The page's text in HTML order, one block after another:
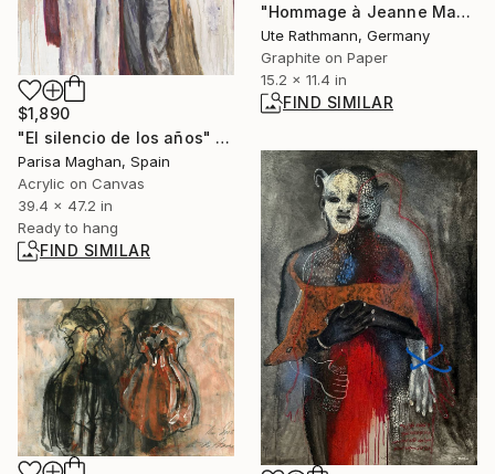
"Hommage à Jeanne Mammen XIV" Drawing
Ute Rathmann, Germany
Graphite on Paper
15.2 x 11.4 in
FIND SIMILAR
$1,890
"El silencio de los años" Painting
Parisa Maghan, Spain
Acrylic on Canvas
39.4 x 47.2 in
Ready to hang
FIND SIMILAR